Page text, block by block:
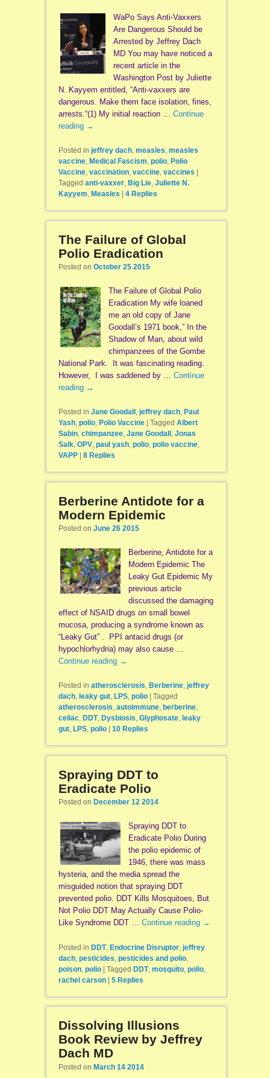
WaPo Says Anti-Vaxxers
Are Dangerous Should be
Arrested by Jeffrey Dach
MD You may have noticed a
recent article in the
Washington Post by Juliette
N. Kayyem entitled, “Anti-vaxxers are
dangerous. Make them face isolation, fines,
arrests.“(1) My initial reaction … Continue
reading →
Posted in jeffrey dach, measles measles
vaccine, Medical Fascism polio, Polio
Vaccine, vaccination, vaccine, vaccines |
Tagged anti-vaxxer, Big Lie, Juliette N.
Kayyem Measles | 4Replies
The Failure of Global
Polio Eradication
Posted on October 25 2015
The Failure of Global Polio
Eradication My wife loaned
me an old copy of Jane
Goodall’s 1971 book,” In the
Shadow of Man, about wild
chimpanzees of the Gombe
National Park. It was fascinating reading.
However, I was saddened by … Continue
reading →
Posted in Jane Goodall , jeffrey dach, Paul
Yash, polio, Polio Vaccine Tagged Albert
Sabin, chimpanzee, Jane Goodall , Jonas
Salk, OPV, paul yash, polio, polio vaccine,
VAPP
8Replies
Berberine Antidote for a
Modern Epidemic
Posted on June 26 2015
Berberine, Antidote for a
Modern Epidemic The
Leaky Gut Epidemic My
previous article
discussed the damaging
effect of NSAID drugs on small bowel
mucosa, producing a syndrome known as
“Leaky Gut” . PPI antacid drugs (or
hypochlorhydria) may also cause …
Continue reading →
Posted in atherosclerosis, Berberine, jeffrey
dach, leaky gut, LPS, polio
Tagged
atherosclerosis, autoimmune, berberine,
celiac, DDT, Dysbiosis, Glyphosate, leaky
gut, LPS, polio 10Replies
Spraying DDT to
Eradicate Polio
Posted on December 12 2014
Spraying DDT to
Eradicate Polio During
the polio epidemic of
1946, there was mass
hysteria, and the media spread the
misguided notion that spraying DDT
prevented polio. DDT Kills Mosquitoes, But
Not Polio DDT May Actually Cause Polio-
Like Syndrome DDT … Continue reading →
Posted in DDT, Endocrine Disruptor, jeffrey
dach, pesticides pesticides and polio,
poison, polio | Tagged DDT, mosquito, polio,
rachel carson | 5Replies
Dissolving Illusions
Book Review by Jeffrey
Dach MD
Posted on March 14 2014